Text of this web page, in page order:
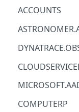
ACCOUNT
ACM
ACM-PCA
AIOPS
AMPLIFY
ACCOUNTS
COMPUTERP